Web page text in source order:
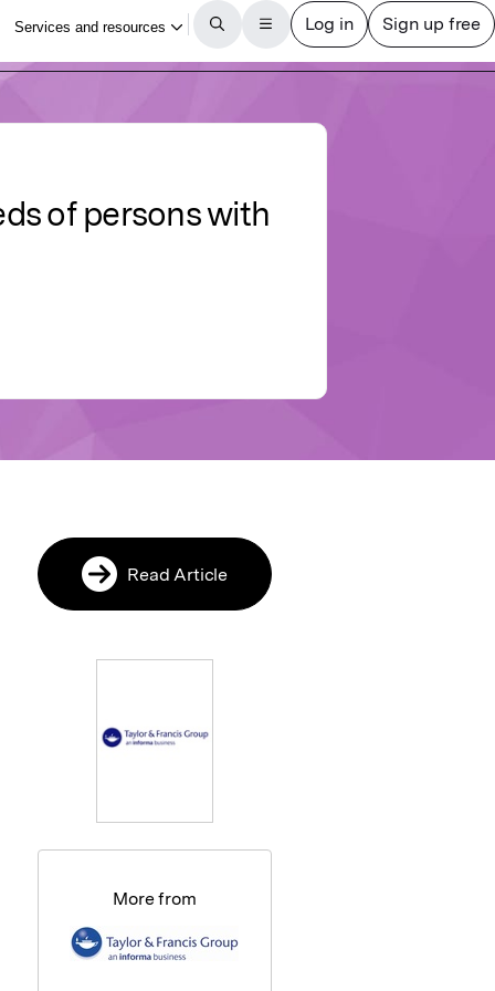
of persons with
Read Article
More from